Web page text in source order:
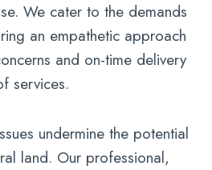
We cater to the demands
an empathetic approach
and on-time delivery
services.
undermine the potential
land. Our professional,